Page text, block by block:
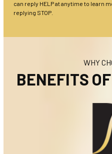
can reply HELP at anytime to learn
replying STOP.
WHY
BENEFITS